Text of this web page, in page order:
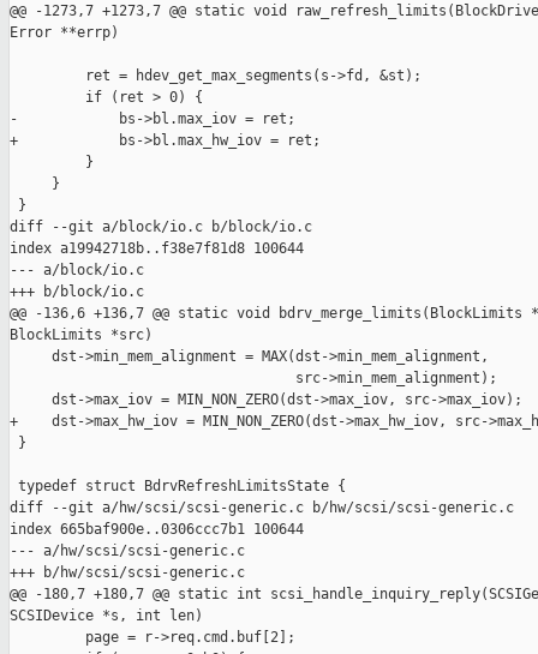
@@ -1273,7 +1273,7 @@ static void
Error **errp)
         ret = hdev_get_max_segments(s->fd, &st);
         if (ret > 0) {
-            bs->bl.max_iov = ret;
+            bs->bl.max_hw_iov = ret;
         }
     }
}
diff --git a/block/io.c b/block/io.c
index a19942718b..f38e7f81d8 100644
--- a/block/io.c
+++ b/block/io.c
@@ -136,6 +136,7 @@ static void
BlockLimits *src)
     dst->min_mem_alignment = MAX(dst->min_mem_alignment,
                                  src->min_mem_alignment);
     dst->max_iov = MIN_NON_ZERO(dst->max_iov, src->max_iov);
+    dst->max_hw_iov = MIN_NON_ZERO(dst->max_hw_iov, src-
}
typedef struct BdrvRefreshLimitsState {
diff --git a/hw/scsi/scsi-generic.c b/hw/scsi/scsi-generic.c
index 665baf900e..0306ccc7b1 100644
--- a/hw/scsi/scsi-generic.c
+++ b/hw/scsi/scsi-generic.c
@@ -180,7 +180,7 @@ static int
SCSIDevice *s, int len)
         page = r->req.cmd.buf[2];